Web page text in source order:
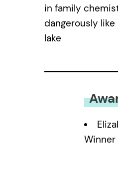
in family
dangerously
lake
Winner